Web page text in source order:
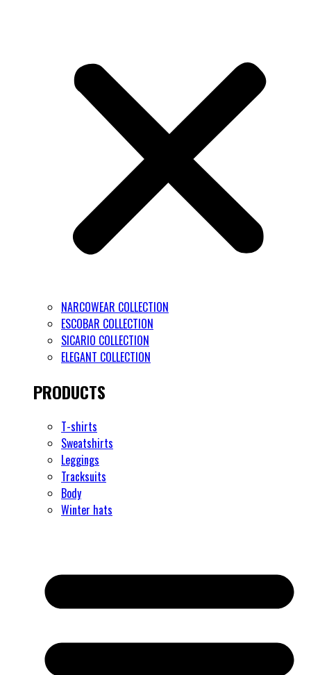
NARCOWEAR COLLECTION
ESCOBAR COLLECTION
SICARIO COLLECTION
ELEGANT COLLECTION
PRODUCTS
T-shirts
Sweatshirts
Leggings
Tracksuits
Body
Winter hats